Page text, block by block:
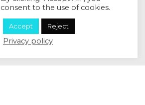
consent to the use of cookies.
Accept Reject
Privacy policy